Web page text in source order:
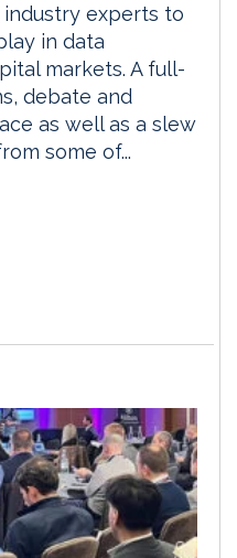
experts to
in data
markets. A full-
debate and
as well as a slew
some of...